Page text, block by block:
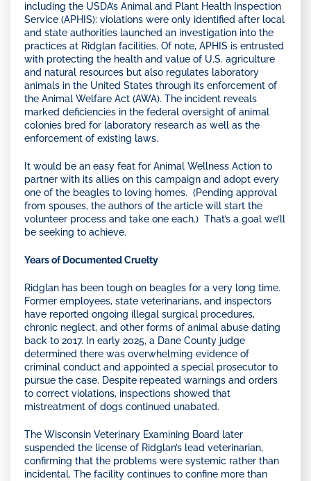
including the USDA’s Animal and Plant Health Inspection
Service (APHIS): violations were only identified after local
and state authorities launched an investigation into the
practices at Ridglan facilities. Of note, APHIS is entrusted
with protecting the health and value of U.S. agriculture
and natural resources but also regulates laboratory
animals in the United States through its enforcement of
the Animal Welfare Act (AWA). The incident reveals
marked deficiencies in the federal oversight of animal
colonies bred for laboratory research as well as the
enforcement of existing laws.
It would be an easy feat for Animal Wellness Action to
partner with its allies on this campaign and adopt every
one of the beagles to loving homes. (Pending approval
from spouses, the authors of the article will start the
volunteer process and take one each.) That’s a goal we’ll
be seeking to achieve.
Years of Documented Cruelty
Ridglan has been tough on beagles for a very long time.
Former employees, state veterinarians, and inspectors
have reported ongoing illegal surgical procedures,
chronic neglect, and other forms of animal abuse dating
back to 2017. In early 2025, a Dane County judge
determined there was overwhelming evidence of
criminal conduct and appointed a special prosecutor to
pursue the case. Despite repeated warnings and orders
to correct violations, inspections showed that
mistreatment of dogs continued unabated.
The Wisconsin Veterinary Examining Board later
suspended the license of Ridglan’s lead veterinarian,
confirming that the problems were systemic rather than
incidental. The facility continues to confine more than